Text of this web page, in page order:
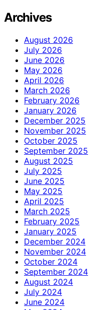
Archives
August 2026
July 2026
June 2026
May 2026
April 2026
March 2026
February 2026
January 2026
December 2025
November 2025
October 2025
September 2025
August 2025
July 2025
June 2025
May 2025
April 2025
March 2025
February 2025
January 2025
December 2024
November 2024
October 2024
September 2024
August 2024
July 2024
June 2024